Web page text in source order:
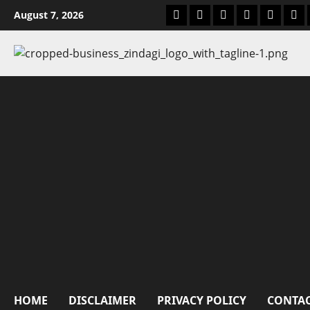
content
August 7, 2026 msme business tools
blog MSMEhome
HOME DISCLAIMER PRIVACY POLICY